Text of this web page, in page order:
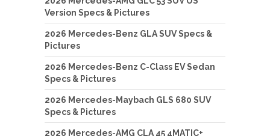
Version Specs & Pictures
2026 Mercedes-Benz GLA SUV Specs &
Pictures
2026 Mercedes-Benz C-Class EV Sedan
Specs & Pictures
2026 Mercedes-Maybach GLS 680 SUV
Specs & Pictures
2026 Mercedes-AMG CLA 45 4MATIC+